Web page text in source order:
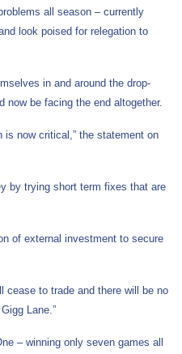
all season – currently
look poised for relegation to
in and around the drop-
be facing the end altogether.
now critical,” the statement on
by trying short term fixes that are
of external investment to secure
cease to trade and there will be no
Lane.”
– winning only seven games all